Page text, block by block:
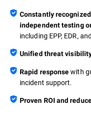
Constantly
independent testing
including EPP, EDR,
Unified threat
Rapid responsewith
incident support.
Proven ROI and